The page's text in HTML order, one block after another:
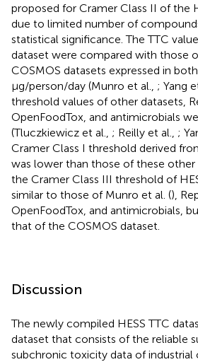
proposed for Cramer Class II of the
due to limited number of
statistical significance. The TTC
dataset were compared with those
COSMOS datasets expressed in
μg/person/day (Munro et al., ; Yang
threshold values of other datasets,
OpenFoodTox, and antimicrobials
(Tluczkiewicz et al., ; Reilly et al., ;
Cramer Class I threshold derived
was lower than those of these other
the Cramer Class III threshold of
similar to those of Munro et al. (),
OpenFoodTox, and antimicrobials,
that of the COSMOS dataset.
Discussion
The newly compiled HESS TTC
dataset that consists of the reliable
subchronic toxicity data of industrial